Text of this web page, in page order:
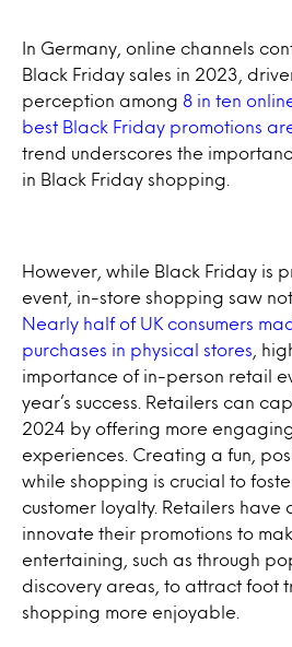
In Germany, online channels
Black Friday sales in 2023,
perception among 8 in ten
best Black Friday promotions
trend underscores the
in Black Friday shopping.
However, while Black Friday is
event, in-store shopping saw
Nearly half of UK consumers
purchases in physical stores ,
importance of in-person retail
year’s success. Retailers can
2024 by offering more
experiences. Creating a fun,
while shopping is crucial to
customer loyalty. Retailers have
innovate their promotions to
entertaining, such as through
discovery areas, to attract foot
shopping more enjoyable.